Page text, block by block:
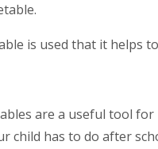
is used that it helps
are a useful tool for
child has to do after